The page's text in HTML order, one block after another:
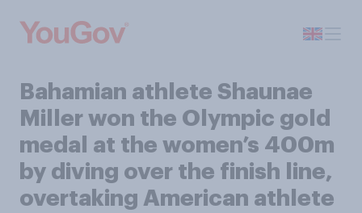
Bahamian athlete Shaunae
Miller won the Olympic gold
medal at the women’s 400m
by diving over the finish line,
overtaking American athlete